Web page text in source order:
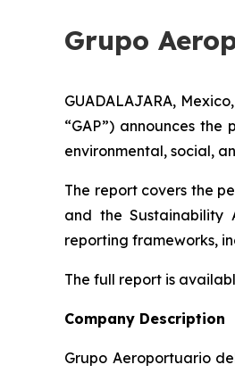
Grupo
GUADALAJARA,
“GAP”) announces the
environmental, social,
The report covers the
and the Sustainability
reporting frameworks,
The full report is
Company Description
Grupo Aeroportuario